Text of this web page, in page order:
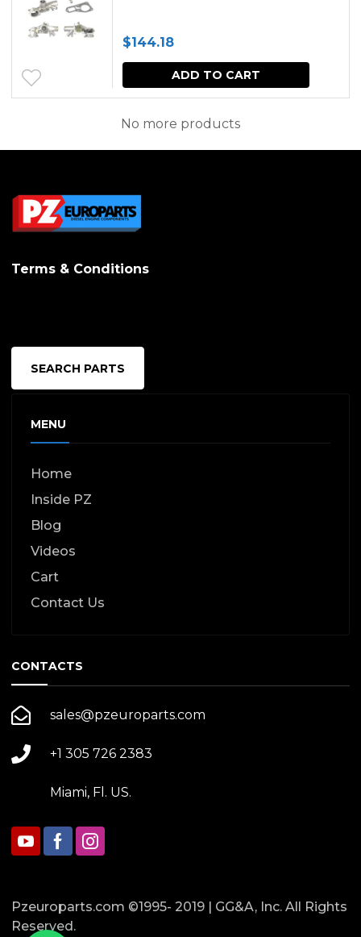
$144.18
ADD TO CART
No more products
Terms & Conditions
SEARCH PARTS
MENU
Home
Inside PZ
Blog
Videos
Cart
Contact Us
CONTACTS
sales@pzeuroparts.com
+1 305 726 2383
Miami, Fl. US.
Pzeuroparts.com ©1995- 2019 | GG&A, Inc. All Rights
Reserved.